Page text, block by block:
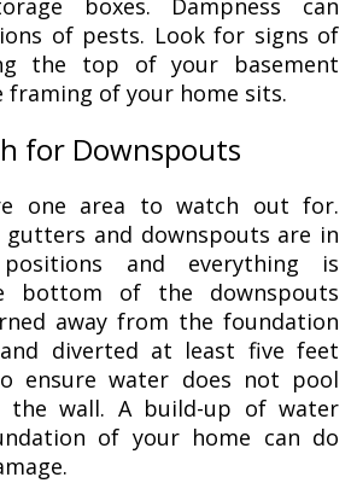
boxes. Dampness can
of pests. Look for signs of
the top of your basement
framing of your home sits.
for Downspouts
one area to watch out for.
gutters and downspouts are in
and everything is
bottom of the downspouts
away from the foundation
diverted at least five feet
ensure water does not pool
the wall. A build-up of water
of your home can do